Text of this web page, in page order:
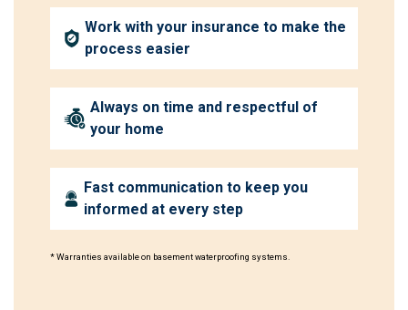
Work with your insurance to make the
process easier
Always on time and respectful of
your home
Fast communication to keep you
informed at every step
* Warranties available on basement waterproofing systems.